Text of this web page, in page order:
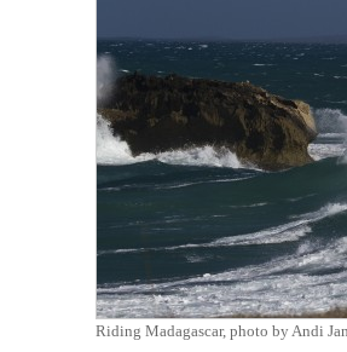
Riding Madagascar, photo by Andi